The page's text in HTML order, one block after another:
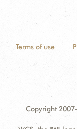
Terms of use
Copyright